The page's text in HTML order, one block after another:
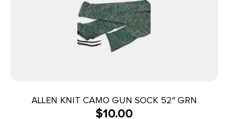
ALLEN KNIT CAMO GUN SOCK 52″ GRN
$10.00